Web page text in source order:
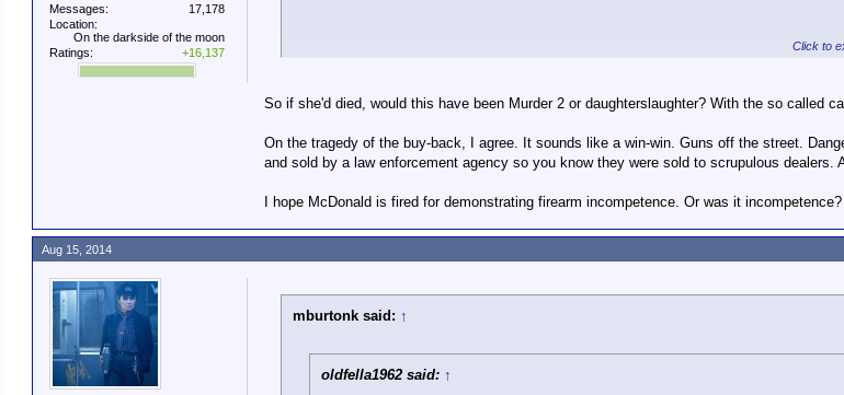
population for military service) to supporting gun ownership and sales in almost any
Messages:
17,178
Location:
On the darkside of the moon
Ratings:
+16,137
After alerting 911, the deputy then crashed his car while racing her to the
The teen was shot once in her torso and was listed in stable condition Thursday.
Lang. The home's alarm system indicated a door of the attached garage had
"Then he hears her voice and recognizes that it's his daughter," Lang
Click to
So if she'd died, would this have been Murder 2 or daughterslaughter? With the so called
On the tragedy of the buy-back, I agree. It sounds like a win-win. Guns off the street.
and sold by a law enforcement agency so you know they were sold to scrupulous dealers.
I hope McDonald is fired for demonstrating firearm incompetence. Or was it incompetence?
mburtonk said: ↑
oldfella1962 said: ↑
Aug 15, 2014